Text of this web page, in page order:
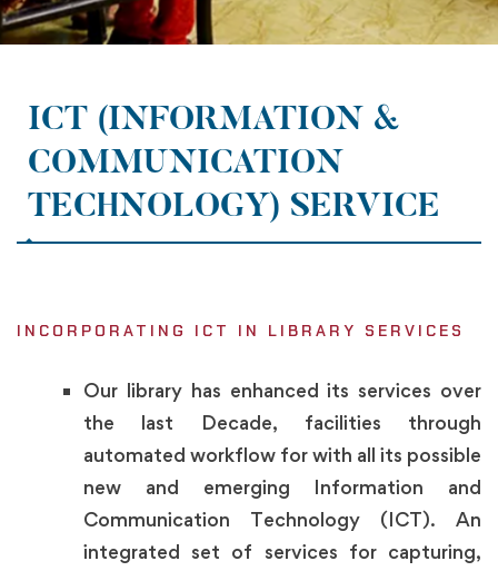
ICT (INFORMATION &
COMMUNICATION
TECHNOLOGY) SERVICE
INCORPORATING ICT IN LIBRARY SERVICES
Our library has enhanced its services over
the last Decade, facilities through
automated workflow for with all its possible
new and emerging Information and
Communication Technology (ICT). An
integrated set of services for capturing,